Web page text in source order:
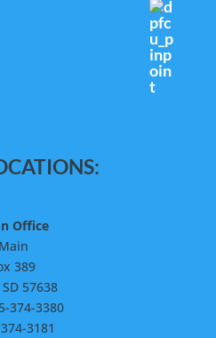
Office
389
57638
374-3380
3181